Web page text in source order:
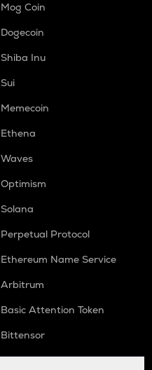
Mog Coin
Dogecoin
Shiba Inu
Sui
Memecoin
Ethena
Waves
Optimism
Solana
Perpetual Protocol
Ethereum Name Service
Arbitrum
Basic Attention Token
Bittensor